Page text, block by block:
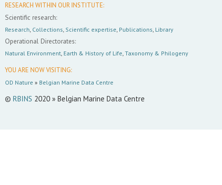
RESEARCH WITHIN OUR INSTITUTE:
Scientific research:
Research Collections Scientific expertise Publications Library
Operational Directorates:
Natural Environment Earth & History of Life Taxonomy & Philogeny
YOU ARE NOW VISITING:
OD Nature » Belgian Marine Data Centre
© RBINS 2020 » Belgian Marine Data Centre